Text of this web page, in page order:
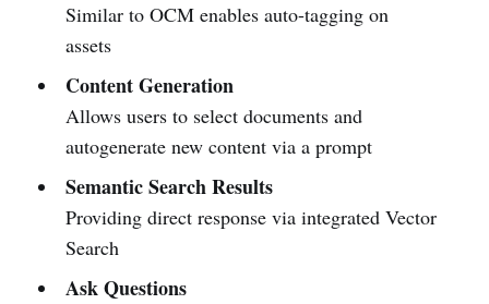
Similar to OCM enables auto-tagging on
assets
Content Generation
Allows users to select documents and
autogenerate new content via a prompt
Semantic Search Results
Providing direct response via integrated Vector
Search
Ask Questions